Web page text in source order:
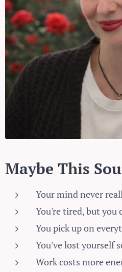
Maybe This
Your mind never
You're tired, but you
You pick up on
You've lost yourself
Work costs more